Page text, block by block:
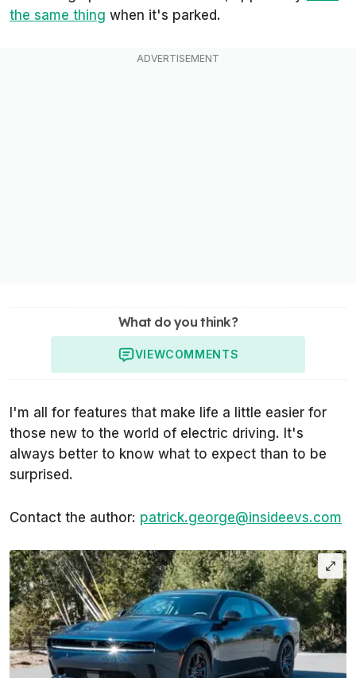
the same thing when it's parked.
What do you think?
VIEWCOMMENTS
I'm all for features that make life a little easier for
those new to the world of electric driving. It's
always better to know what to expect than to be
surprised.
Contact the author: patrick.george@insideevs.com